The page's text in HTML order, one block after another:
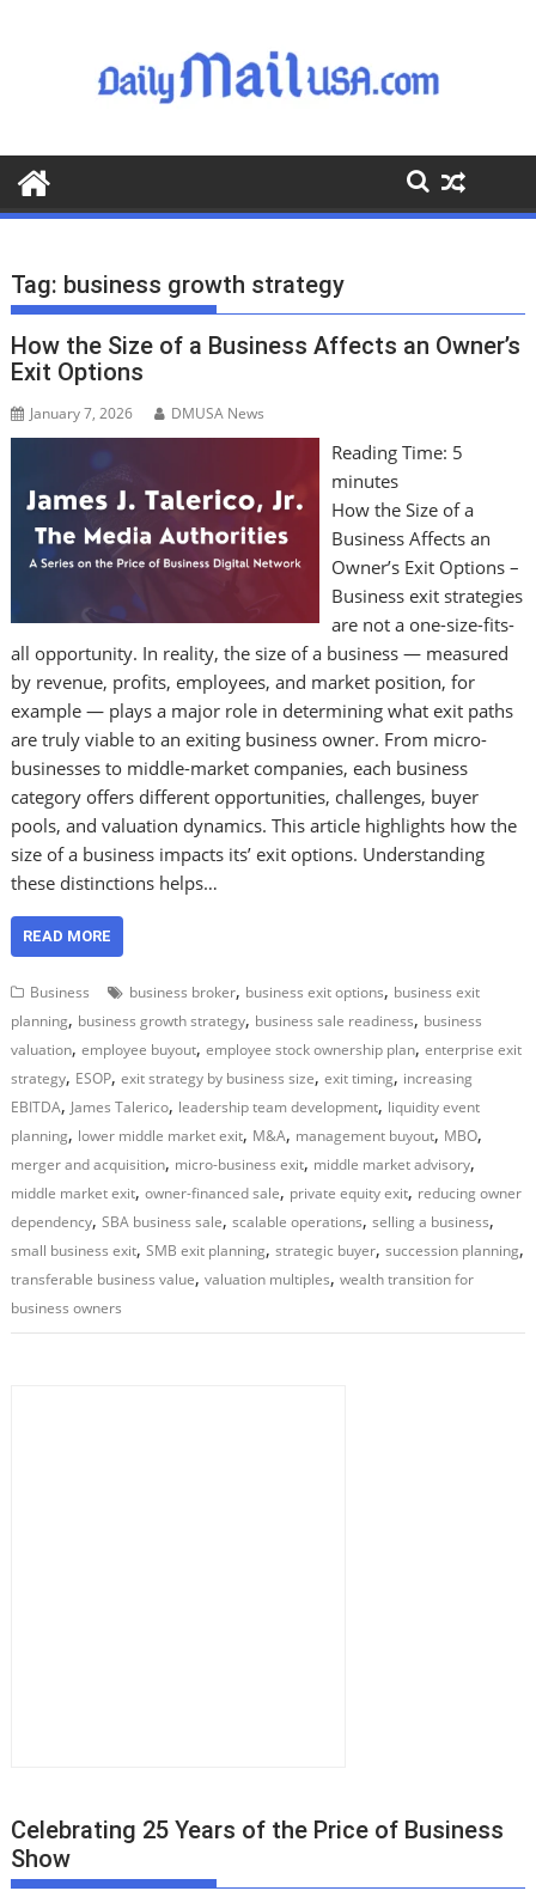
o
o
Tag: business growth strategy
How the Size of a Business Affects an Owner’s
Exit Options
January 7, 2026 DMUSA News
Reading Time: 5
minutes
How the Size of a
Business Affects an
Owner’s Exit Options –
Business exit strategies
are not a one-size-fits-
all opportunity. In reality, the size of a business — measured
by revenue, profits, employees, and market position, for
example — plays a major role in determining what exit paths
are truly viable to an exiting business owner. From micro-
businesses to middle-market companies, each business
category offers different opportunities, challenges, buyer
pools, and valuation dynamics. This article highlights how the
size of a business impacts its’ exit options. Understanding
these distinctions helps…
READ MORE
Business business broker, business exit options, business exit
planning, business growth strategy, business sale readiness, business
valuation,employee buyout,employee stock ownership plan,enterprise exit
strategy, ESOP,exit strategy by business size,exit timing, increasing
EBITDA, James Talerico, leadership team development, liquidity event
planning, lower middle market exit, M&A, management buyout, MBO,
merger and acquisition, micro-business exit, middle market advisory,
middle market exit,owner-financed sale, private equity exit, reducing owner
dependency,SBA business sale,scalable operations,selling a business,
small business exit,SMB exit planning,strategic buyer,succession planning,
transferable business value,valuation multiples,wealth transition for
business owners
Celebrating 25 Years of the Price of Business
Show